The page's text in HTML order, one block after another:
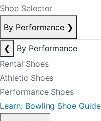
Shoe Selector
By Performance ❯
❮
By Performance
Rental Shoes
Athletic Shoes
Performance Shoes
Learn: Bowling Shoe Guide